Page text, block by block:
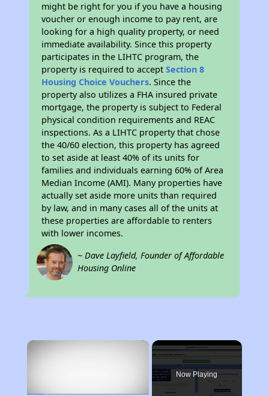
might be right for you if you have a housing
voucher or enough income to pay rent, are
looking for a high quality property, or need
immediate availability. Since this property
participates in the LIHTC program, the
property is required to acceptSection 8
Housing Choice Vouchers. Since the
property also utilizes a FHA insured private
mortgage, the property is subject to Federal
physical condition requirements and REAC
inspections. As a LIHTC property that chose
the 40/60 election, this property has agreed
to set aside at least 40% of its units for
families and individuals earning 60% of Area
Median Income (AMI). Many properties have
actually set aside more units than required
by law, and in many cases all of the units at
these properties are affordable to renters
with lower incomes.
~ Dave Layfield, Founder of Affordable
Housing Online
×
Now Playing